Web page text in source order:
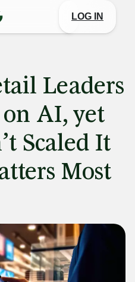
LOG IN
Leaders
AI, yet
Scaled It
Most